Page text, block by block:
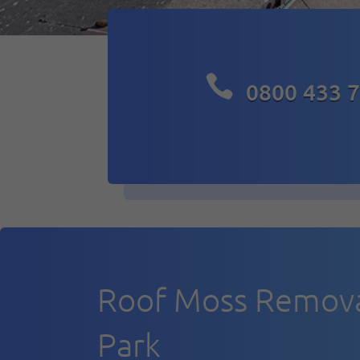
 0800 433
Roof Moss
Park